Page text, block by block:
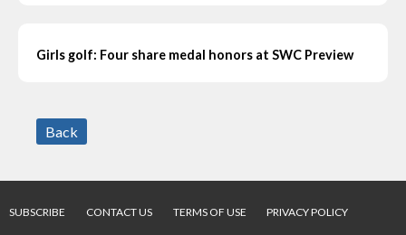
Girls golf: Four share medal honors at SWC Preview
Back
SUBSCRIBE CONTACT US TERMS OF USE
PRIVACY POLICY